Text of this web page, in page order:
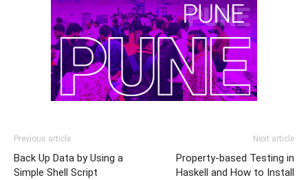
Previous article
Back Up Data by Using a
Simple Shell Script
Next article
Property-based Testing in
Haskell and How to Install